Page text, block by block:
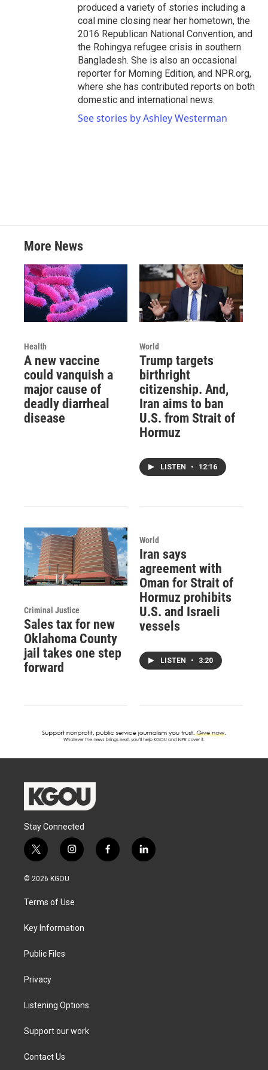
produced a variety of stories including a
coal mine closing near her hometown, the
2016 Republican National Convention, and
the Rohingya refugee crisis in southern
Bangladesh. She is also an occasional
reporter for Morning Edition, and NPR.org,
where she has contributed reports on both
domestic and international news.
See stories by Ashley Westerman
More News
Health
A new vaccine
could vanquish a
major cause of
deadly diarrheal
disease
World
Trump targets
birthright
citizenship. And,
Iran aims to ban
U.S. from Strait of
Hormuz
LISTEN • 12:16
Criminal Justice
Sales tax for new
Oklahoma County
jail takes one step
forward
World
Iran says
agreement with
Oman for Strait of
Hormuz prohibits
U.S. and Israeli
vessels
LISTEN • 3:20
Stay Connected
t
w
i
e
i
n
g
a
f
a
l
i
© 2026 KGOU
Terms of Use
Key Information
Public Files
Privacy
Listening Options
Support our work
Contact Us